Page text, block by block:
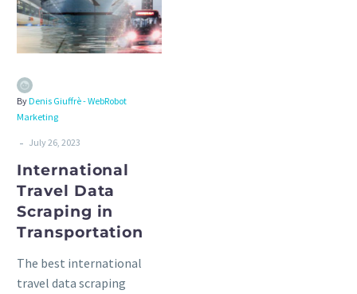
ByDenis Giuffrè - WebRobot
Marketing
- July 26, 2023
International
Travel Data
Scraping in
Transportation
The best international
travel data scraping